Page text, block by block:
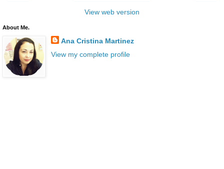
View web version
About Me.
Ana Cristina Martinez
View my complete profile